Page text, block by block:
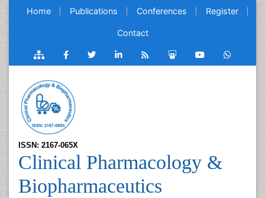
Home Publications Conferences Register
Contact
ISSN: 2167-065X
Clinical Pharmacology &
Biopharmaceutics